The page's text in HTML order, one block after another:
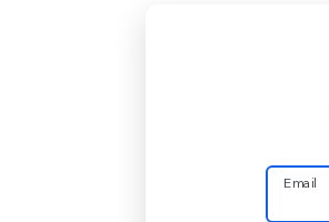
Email